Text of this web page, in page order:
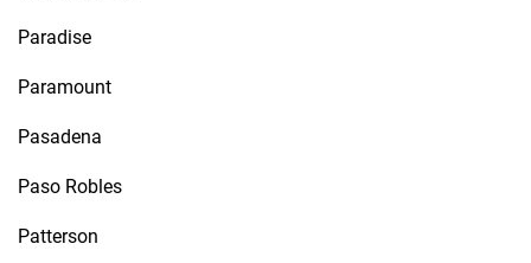
Paradise
Paramount
Pasadena
Paso Robles
Patterson